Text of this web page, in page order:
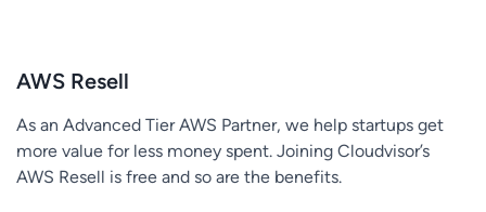
AWS Resell
As an Advanced Tier AWS Partner, we help startups get
more value for less money spent. Joining Cloudvisor’s
AWS Resell is free and so are the benefits.